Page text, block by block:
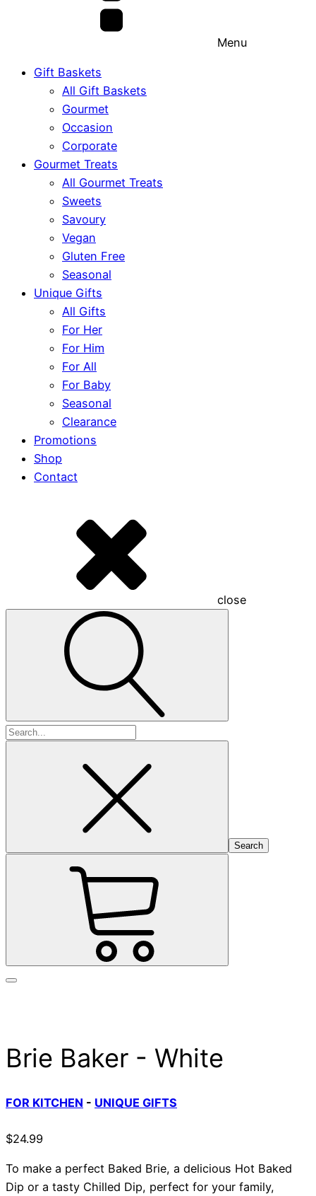
Menu
Gift Baskets
All Gift Baskets
Gourmet
Occasion
Corporate
Gourmet Treats
All Gourmet Treats
Sweets
Savoury
Vegan
Gluten Free
Seasonal
Unique Gifts
All Gifts
For Her
For Him
For All
For Baby
Seasonal
Clearance
Promotions
Shop
Contact
close
Search
Brie Baker - White
FOR KITCHEN - UNIQUE GIFTS
$24.99
To make a perfect Baked Brie, a delicious Hot Baked
Dip or a tasty Chilled Dip, perfect for your family,